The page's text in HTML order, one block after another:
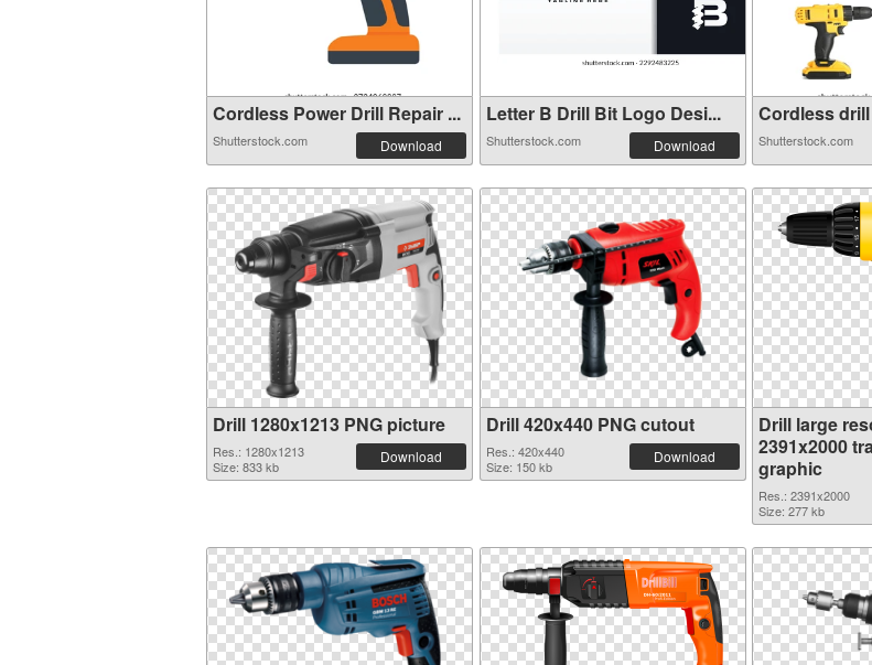
Cordless Power Drill Repair ...
Shutterstock.com Download
Letter B Drill Bit Logo Desi...
Shutterstock.com Download
Cordless
Shutterstock.com
Drill 1280x1213 PNG picture
Res.: 1280x1213
Size: 833 kb
Download
Drill 420x440 PNG cutout
Res.: 420x440
Size: 150 kb
Download
Drill large
2391x2000
graphic
Res.: 2391x2000
Size: 277 kb